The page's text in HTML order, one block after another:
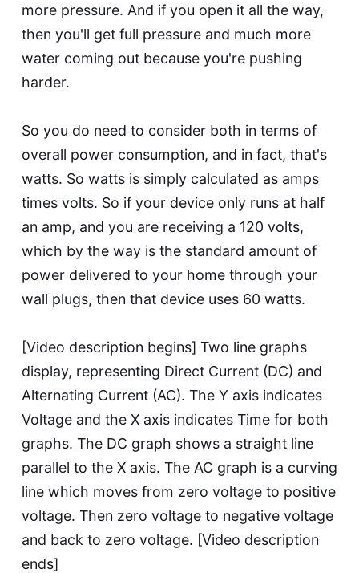
more pressure. And if you open it all the way,
then you'll get full pressure and much more
water coming out because you're pushing
harder.
So you do need to consider both in terms of
overall power consumption, and in fact, that's
watts. So watts is simply calculated as amps
times volts. So if your device only runs at half
an amp, and you are receiving a 120 volts,
which by the way is the standard amount of
power delivered to your home through your
wall plugs, then that device uses 60 watts.
[Video description begins] Two line graphs
display, representing Direct Current (DC) and
Alternating Current (AC). The Y axis indicates
Voltage and the X axis indicates Time for both
graphs. The DC graph shows a straight line
parallel to the X axis. The AC graph is a curving
line which moves from zero voltage to positive
voltage. Then zero voltage to negative voltage
and back to zero voltage. [Video description
ends]